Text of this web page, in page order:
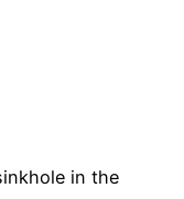
in the